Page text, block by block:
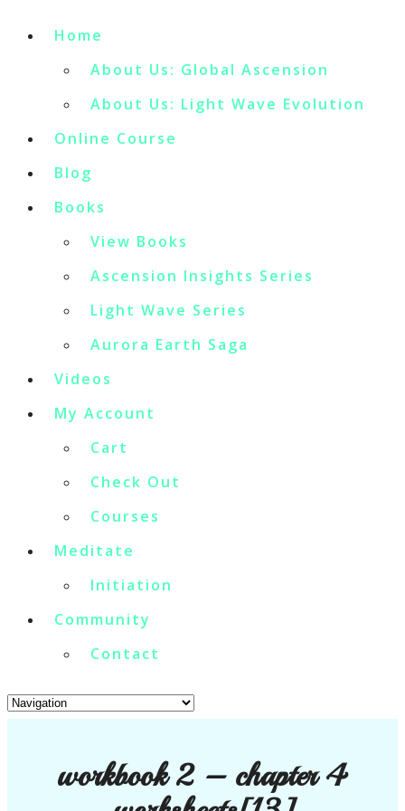
Home
About Us: Global Ascension
About Us: Light Wave Evolution
Online Course
Blog
Books
View Books
Ascension Insights Series
Light Wave Series
Aurora Earth Saga
Videos
My Account
Cart
Check Out
Courses
Meditate
Initiation
Community
Contact
workbook 2 – chapter 4